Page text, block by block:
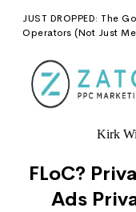
JUST DROPPED: The
Operators (Not Just
Kirk
FLoC?
Ads